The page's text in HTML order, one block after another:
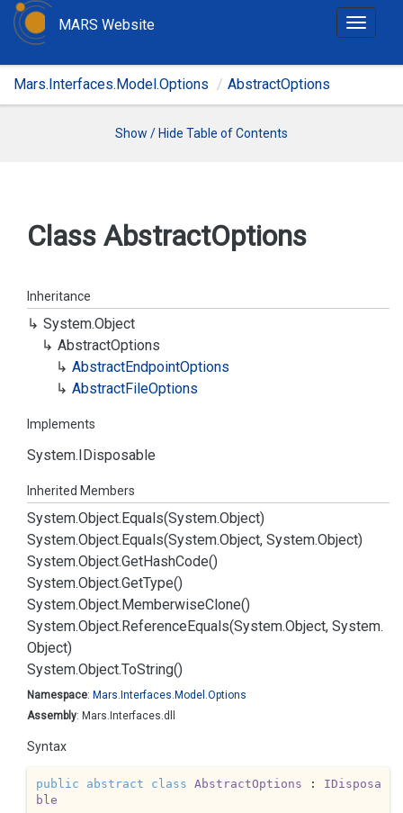
T
g
i
MARS Website
Mars.Interfaces.Model.Options AbstractOptions
Show / Hide Table of Contents
Class AbstractOptions
Inheritance
System.Object
AbstractOptions
AbstractEndpointOptions
AbstractFileOptions
Implements
System.IDisposable
Inherited Members
System.Object.Equals(System.Object)
System.Object.Equals(System.Object, System.Object)
System.Object.GetHashCode()
System.Object.GetType()
System.Object.MemberwiseClone()
System.Object.ReferenceEquals(System.Object, System.
Object)
System.Object.ToString()
Namespace: Mars. Interfaces. Model.Options
Assembly: Mars.Interfaces.dll
Syntax
public abstract class AbstractOptions : IDisposa
ble